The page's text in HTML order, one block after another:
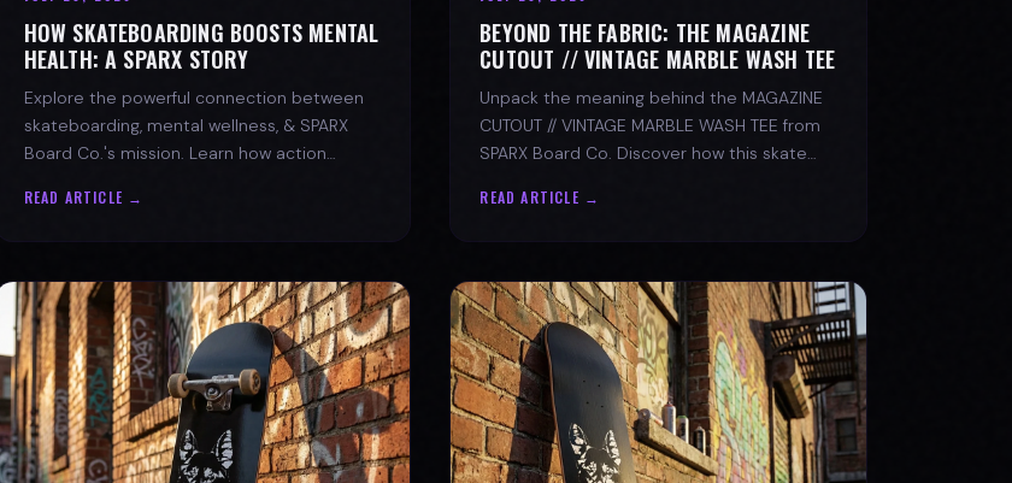
HOW SKATEBOARDING BOOSTS MENTAL
HEALTH: A SPARX STORY
Explore the powerful connection between
skateboarding, mental wellness, & SPARX
Board Co.'s mission. Learn how action
READ ARTICLE →
BEYOND THE FABRIC: THE MAGAZINE
CUTOUT // VINTAGE MARBLE WASH TEE
Unpack the meaning behind the MAGAZINE
CUTOUT // VINTAGE MARBLE WASH TEE from
SPARX Board Co. Discover how this skate
READ ARTICLE →